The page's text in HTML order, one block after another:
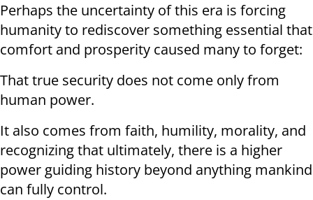
Perhaps the uncertainty of this era is forcing
humanity to rediscover something essential that
comfort and prosperity caused many to forget:
That true security does not come only from
human power.
It also comes from faith, humility, morality, and
recognizing that ultimately, there is a higher
power guiding history beyond anything mankind
can fully control.